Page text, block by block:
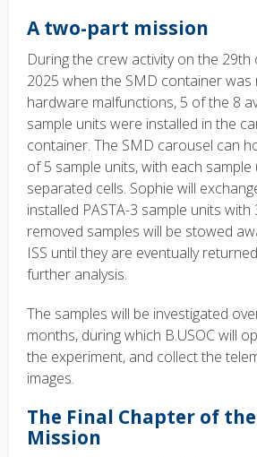
A two-part mission
During the crew activity on the 29th
2025 when the SMD container was
hardware malfunctions, 5 of the 8
sample units were installed in the
container. The SMD carousel can
of 5 sample units, with each
separated cells. Sophie will
installed PASTA-3 sample units
removed samples will be stowed
ISS until they are eventually
further analysis.
The samples will be investigated
months, during which B.USOC will
the experiment, and collect the
images.
The Final Chapter of the
Mission